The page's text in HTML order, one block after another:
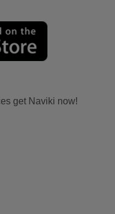
get Naviki now!